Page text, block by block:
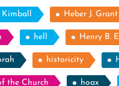
Kimball Heber J. Grant
hell Henry B.
historicity
the Church hoax